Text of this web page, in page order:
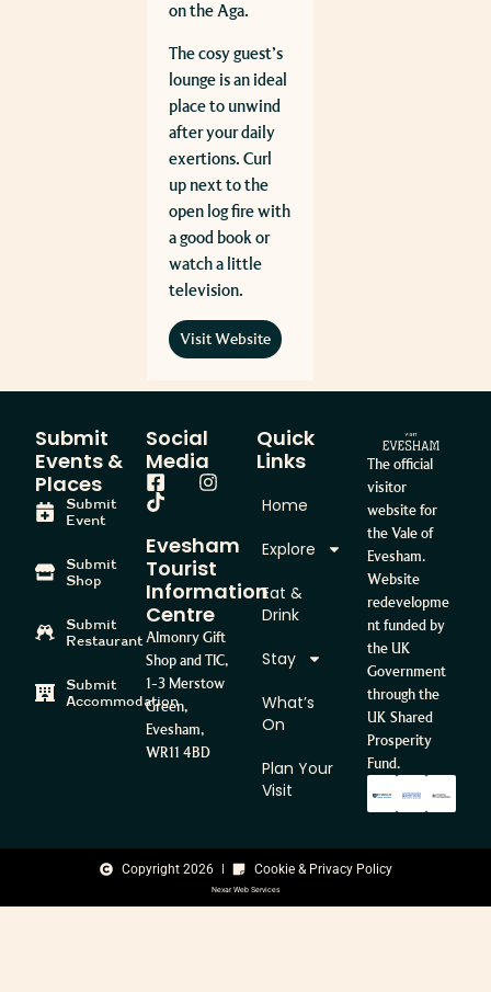
on the Aga.
The cosy guest’s
lounge is an ideal
place to unwind
after your daily
exertions. Curl
up next to the
open log fire with
a good book or
watch a little
television.
Visit Website
The official
visitor
website for
the Vale of
Evesham.
Website
redevelopme
nt funded by
the UK
Government
through the
UK Shared
Prosperity
Fund.
Quick
Links
Home
Explore
Eat &
Drink
Stay
What’s
On
Plan Your
Visit
Social
Media
Evesham
Tourist
Information
Centre
Almonry Gift
Shop and TIC,
1-3 Merstow
Green,
Evesham,
WR11 4BD
Submit
Events &
Places
Submit
Event
Submit
Shop
Submit
Restaurant
Submit
Accommodation
Copyright 2026 Cookie & Privacy Policy
Nexar Web Services